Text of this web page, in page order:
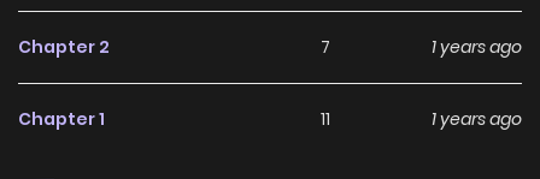
Chapter 2 7 1 years ago
Chapter 1 11 1 years ago